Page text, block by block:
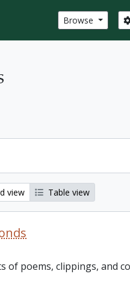
Browse
view Table view
of poems, clippings, and